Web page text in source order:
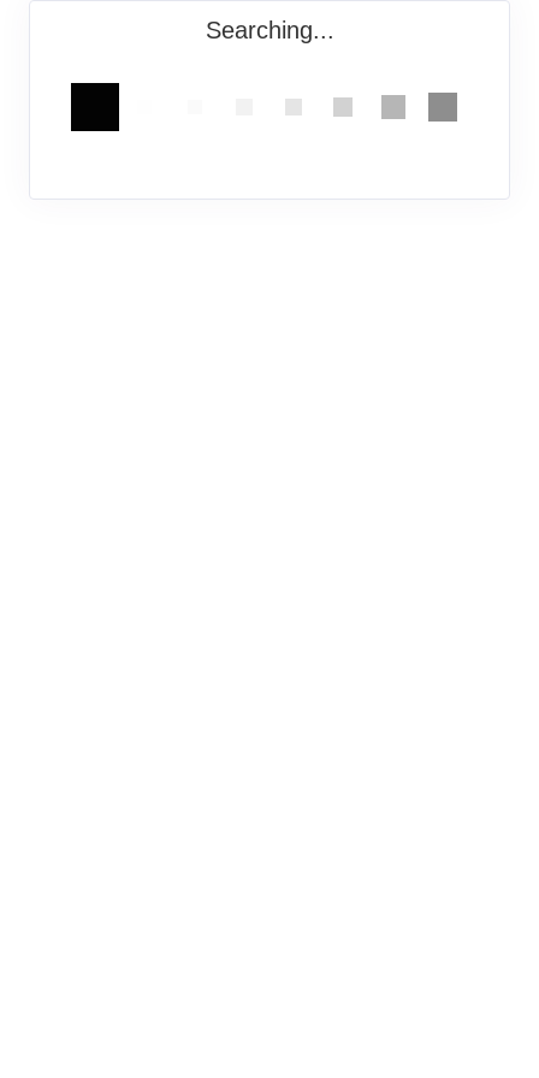
Searching...